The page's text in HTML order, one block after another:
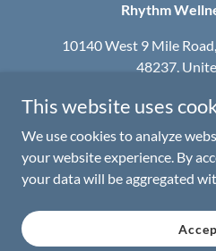
Rhythm
10140 West 9 Mile
48237,
248-965-
Serving the
Copyright © 2025 Rhythm
We walk by faith
This website uses
We use cookies to analyze
your website experience. By
your data will be aggregated